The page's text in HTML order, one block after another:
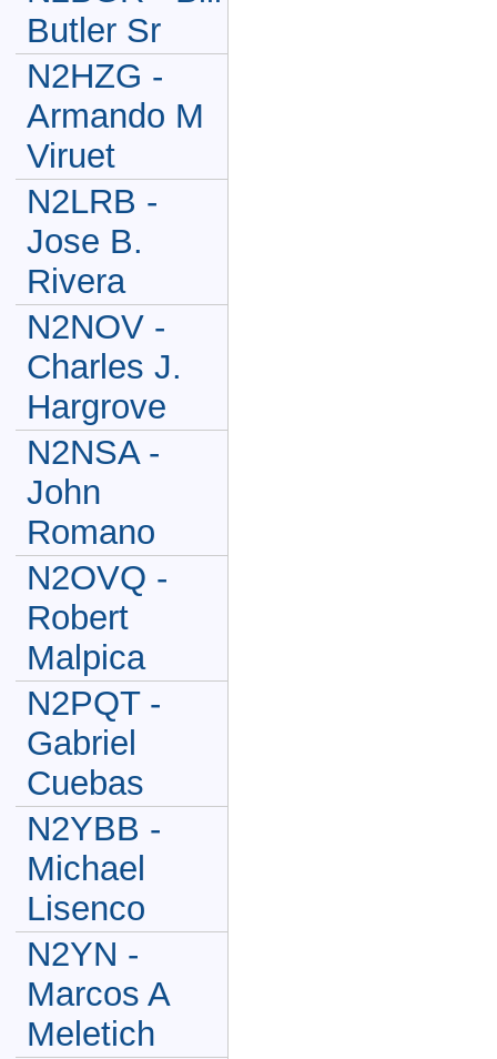
Butler Sr
N2HZG -
Armando M
Viruet
N2LRB -
Jose B.
Rivera
N2NOV -
Charles J.
Hargrove
N2NSA -
John
Romano
N2OVQ -
Robert
Malpica
N2PQT -
Gabriel
Cuebas
N2YBB -
Michael
Lisenco
N2YN -
Marcos A
Meletich